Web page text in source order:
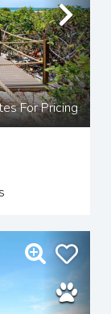
For Pricing